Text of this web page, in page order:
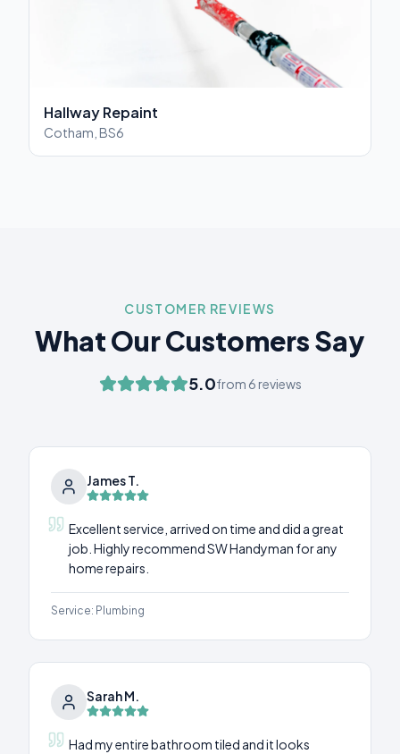
Hallway Repaint
Cotham, BS6
CUSTOMER REVIEWS
What Our Customers Say
5.0from 6reviews
James T.
Excellent service, arrived on time and did a great
job. Highly recommend SW Handyman for any
home repairs.
Service: Plumbing
Sarah M.
Had my entire bathroom tiled and it looks